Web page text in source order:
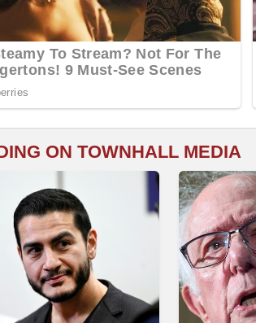
ON TOWNHALL MEDIA